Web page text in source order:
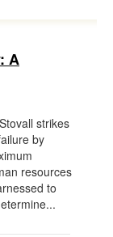
A
strikes
by
resources
to